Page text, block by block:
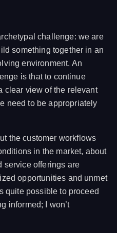
challenge: we are
something together in an
environment. An
is that to continue
clear view of the relevant
need to be appropriately
the customer workflows
in the market, about
service offerings are
opportunities and unmet
quite possible to proceed
informed; I won’t